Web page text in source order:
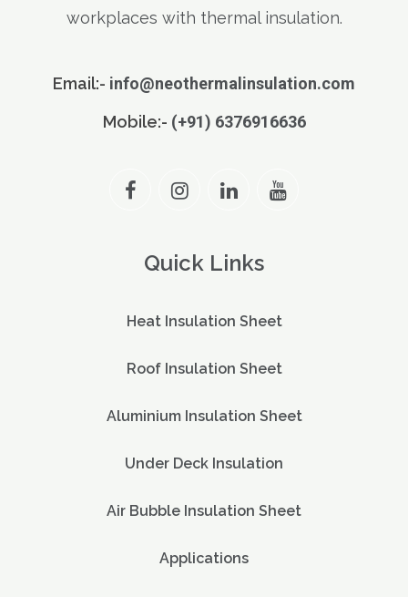
workplaces with thermal insulation.
Email:- info@neothermalinsulation.com
Mobile:- (+91) 6376916636
Quick Links
Heat Insulation Sheet
Roof Insulation Sheet
Aluminium Insulation Sheet
Under Deck Insulation
Air Bubble Insulation Sheet
Applications